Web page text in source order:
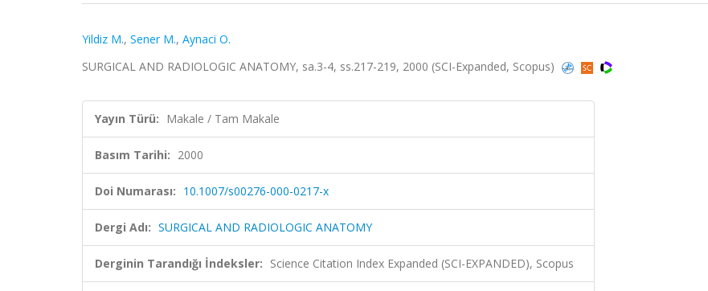
Yildiz M., Sener M., Aynaci O.
SURGICAL AND RADIOLOGIC ANATOMY, sa.3-4, ss.217-219, 2000 (SCI-Expanded, Scopus)
Yayın Türü: Makale / Tam Makale
Basım Tarihi: 2000
Doi Numarası: 10.1007/s00276-000-0217-x
Dergi Adı: SURGICAL AND RADIOLOGIC ANATOMY
Derginin Tarandığı İndeksler: Science Citation Index Expanded (SCI-EXPANDED), Scopus